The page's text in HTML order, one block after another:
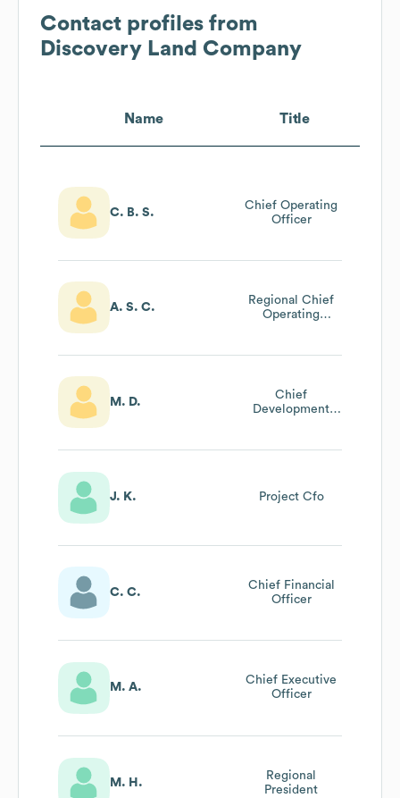
Contact profiles from
Discovery Land Company
Name Title
C. B. S.
Chief Operating
Officer
A. S. C.
Regional Chief
Operating
M. D.
Chief
Development
J. K. Project Cfo
C. C.
Chief Financial
Officer
M. A.
Chief Executive
Officer
M. H.
Regional
President